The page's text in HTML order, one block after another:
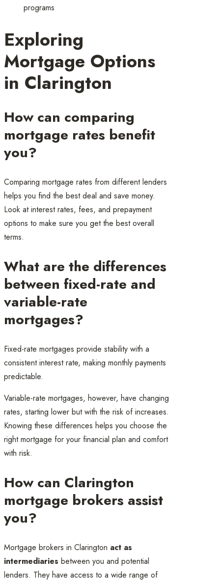
programs
Exploring
Mortgage Options
in Clarington
How can comparing
mortgage rates benefit
you?
Comparing mortgage rates from different lenders
helps you find the best deal and save money.
Look at interest rates, fees, and prepayment
options to make sure you get the best overall
terms.
What are the differences
between fixed-rate and
variable-rate
mortgages?
Fixed-rate mortgages provide stability with a
consistent interest rate, making monthly payments
predictable.
Variable-rate mortgages, however, have changing
rates, starting lower but with the risk of increases.
Knowing these differences helps you choose the
right mortgage for your financial plan and comfort
with risk.
How can Clarington
mortgage brokers assist
you?
Mortgage brokers in Clarington act as
intermediaries between you and potential
lenders. They have access to a wide range of